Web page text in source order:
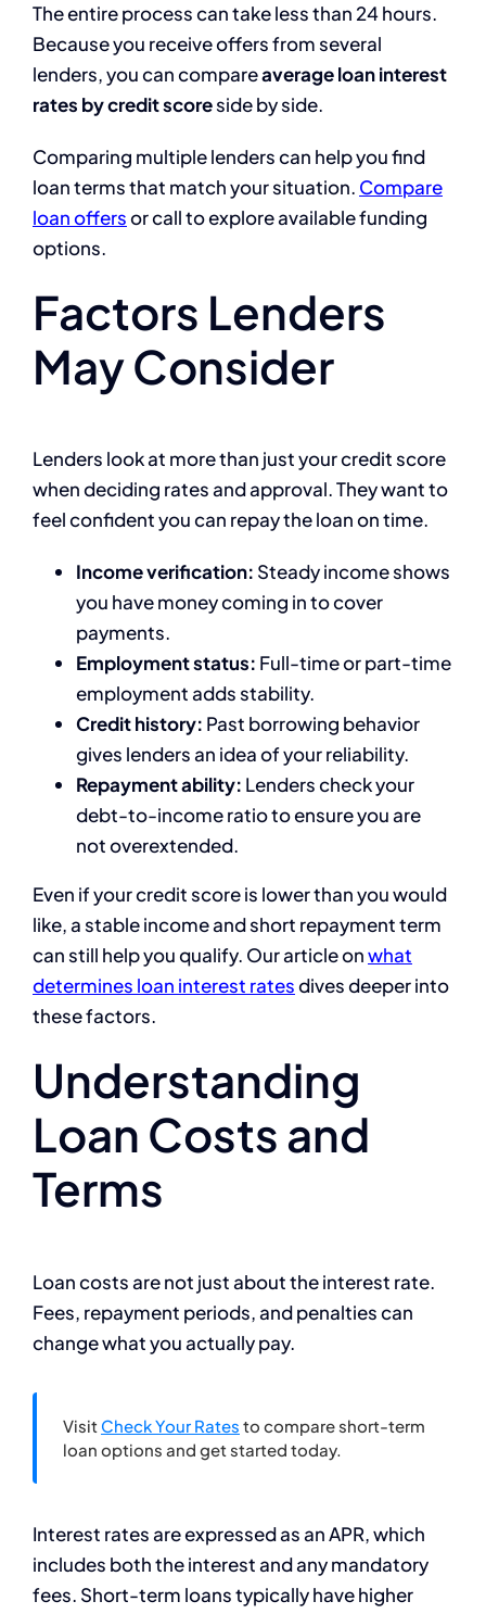
The entire process can take less than 24 hours.
Because you receive offers from several
lenders, you can compareaverage loan interest
rates by credit scoreside by side.
Comparing multiple lenders can help you find
loan terms that match your situation. Compare
loan offersor call to explore available funding
options.
Factors Lenders
May Consider
Lenders look at more than just your credit score
when deciding rates and approval. They want to
feel confident you can repay the loan on time.
Income verification: Steady income shows
you have money coming in to cover
payments.
Employment status: Full-time or part-time
employment adds stability.
Credit history: Past borrowing behavior
gives lenders an idea of your reliability.
Repayment ability: Lenders check your
debt-to-income ratio to ensure you are
not overextended.
Even if your credit score is lower than you would
like, a stable income and short repayment term
can still help you qualify. Our article onwhat
determines loan interest ratesdives deeper into
these factors.
Understanding
Loan Costs and
Terms
Loan costs are not just about the interest rate.
Fees, repayment periods, and penalties can
change what you actually pay.
Visit Check Your Rates to compare short-term
loan options and get started today.
Interest rates are expressed as an APR, which
includes both the interest and any mandatory
fees. Short-term loans typically have higher